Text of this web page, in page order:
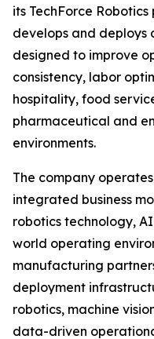
its TechForce
develops and deploys
designed to improve
consistency, labor
hospitality, food
pharmaceutical and
environments.
The company
integrated business
robotics technology,
world operating
manufacturing
deployment
robotics, machine
data-driven